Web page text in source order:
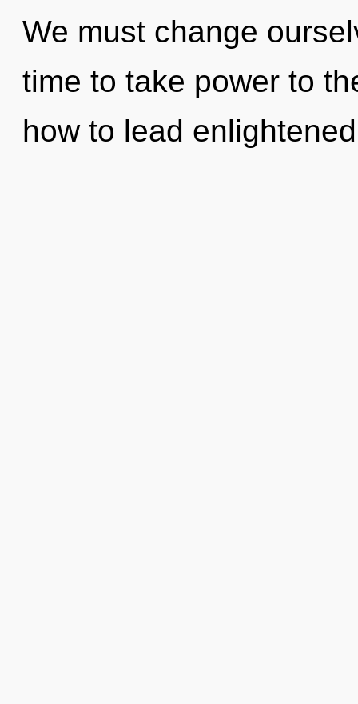
We must change
time to take power to
how to lead